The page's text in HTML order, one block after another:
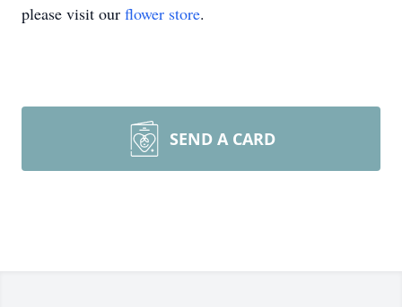
please visit our flower store.
SEND A CARD